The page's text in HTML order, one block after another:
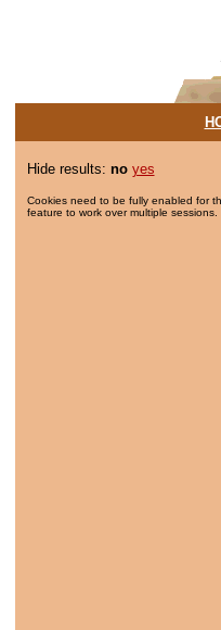
Hide results: no yes
Cookies need to be fully enabled for
feature to work over multiple sessions.